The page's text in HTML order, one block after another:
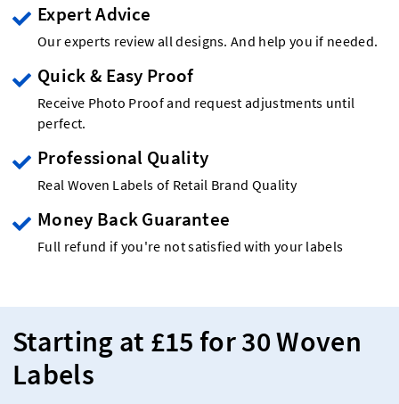
Expert Advice
Our experts review all designs. And help you if needed.
Quick & Easy Proof
Receive Photo Proof and request adjustments until
perfect.
Professional Quality
Real Woven Labels of Retail Brand Quality
Money Back Guarantee
Full refund if you're not satisfied with your labels
Starting at £15 for 30 Woven
Labels